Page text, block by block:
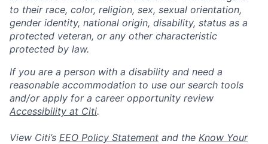
to their race, color, religion, sex, sexual orientation,
gender identity, national origin, disability, status as a
protected veteran, or any other characteristic
protected by law.
If you are a person with a disability and need a
reasonable accommodation to use our search tools
and/or apply for a career opportunity review
Accessibility at Citi.
View Citi’s EEO Policy Statement and the Know Your